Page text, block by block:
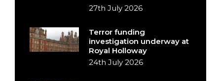
27th July 2026
Terror funding
investigation underway at
Royal Holloway
24th July 2026